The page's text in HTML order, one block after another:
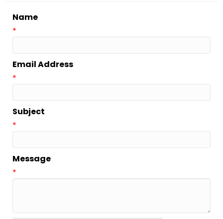
Name
*
Email Address
*
Subject
*
Message
*